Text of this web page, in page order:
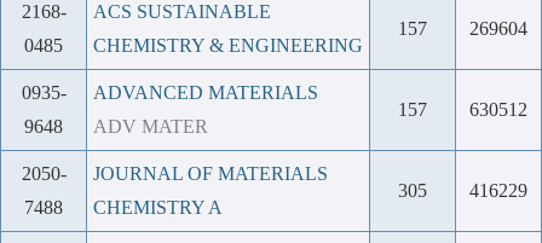
2168-
0485
ACS SUSTAINABLE
CHEMISTRY & ENGINEERING
157 269604
0935-
9648
ADVANCED MATERIALS
ADV MATER
157 630512
2050-
7488
JOURNAL OF MATERIALS
CHEMISTRY A
305 416229